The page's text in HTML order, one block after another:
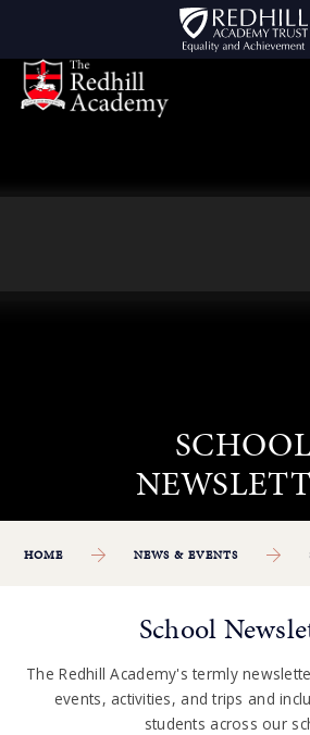
HOME NEWS & EVENTS
School
The Redhill Academy's termly
events, activities, and trips and
students across our